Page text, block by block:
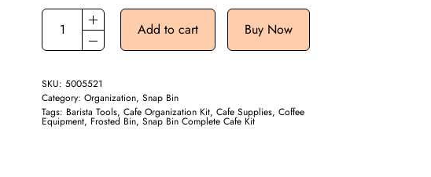
Add to cart Buy Now
SKU:5005521
Category:Organization, Snap Bin
Tags: Barista Tools,Cafe Organization Kit,Cafe Supplies,Coffee
Equipment, Frosted Bin,Snap Bin Complete Cafe Kit